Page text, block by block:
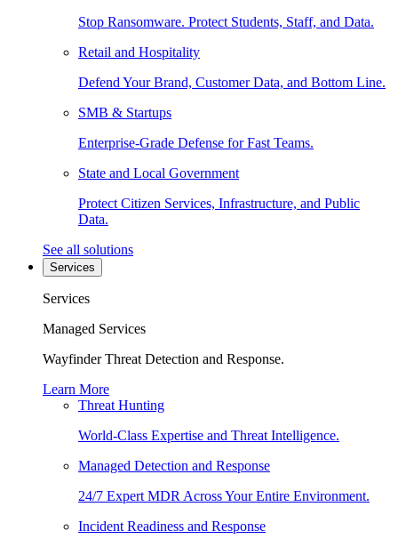
Stop Ransomware. Protect Students, Staff, and Data.
Retail and Hospitality
Defend Your Brand, Customer Data, and Bottom Line.
SMB & Startups
Enterprise-Grade Defense for Fast Teams.
State and Local Government
Protect Citizen Services, Infrastructure, and Public
Data.
See all solutions
Services
Services
Managed Services
Wayfinder Threat Detection and Response.
Learn More
Threat Hunting
World-Class Expertise and Threat Intelligence.
Managed Detection and Response
24/7 Expert MDR Across Your Entire Environment.
Incident Readiness and Response